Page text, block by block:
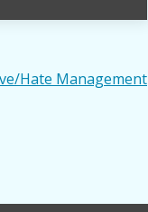
Hate Management